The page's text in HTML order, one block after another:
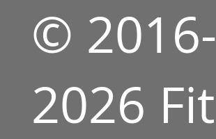
© 2016-
2026 Fit